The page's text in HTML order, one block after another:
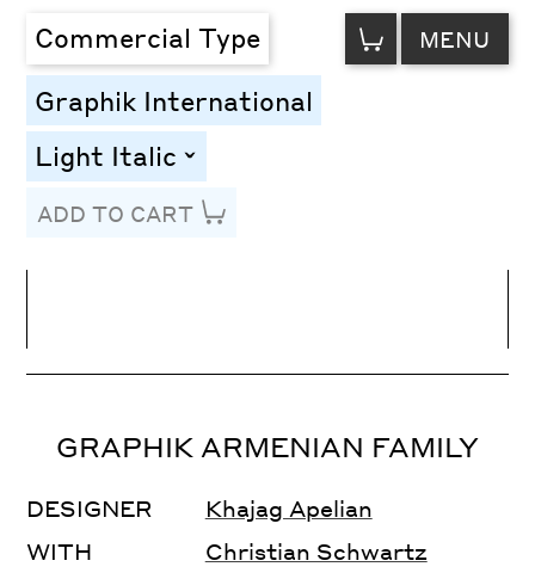
Commercial Type VIEW
CART MENU
Graphik International
Light Italic toggle
ADD TO CART
Letter Spacing
GRAPHIK ARMENIAN FAMILY
DESIGNER
Khajag Apelian
WITH
Christian Schwartz